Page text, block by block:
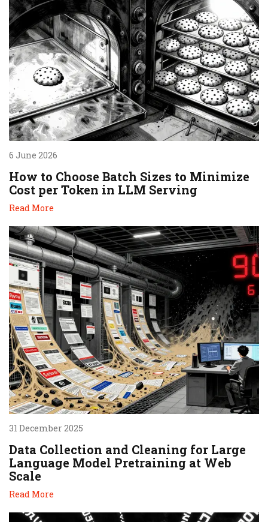
6 June 2026
How to Choose Batch Sizes to Minimize
Cost per Token in LLM Serving
Read More
31 December 2025
Data Collection and Cleaning for Large
Language Model Pretraining at Web
Scale
Read More